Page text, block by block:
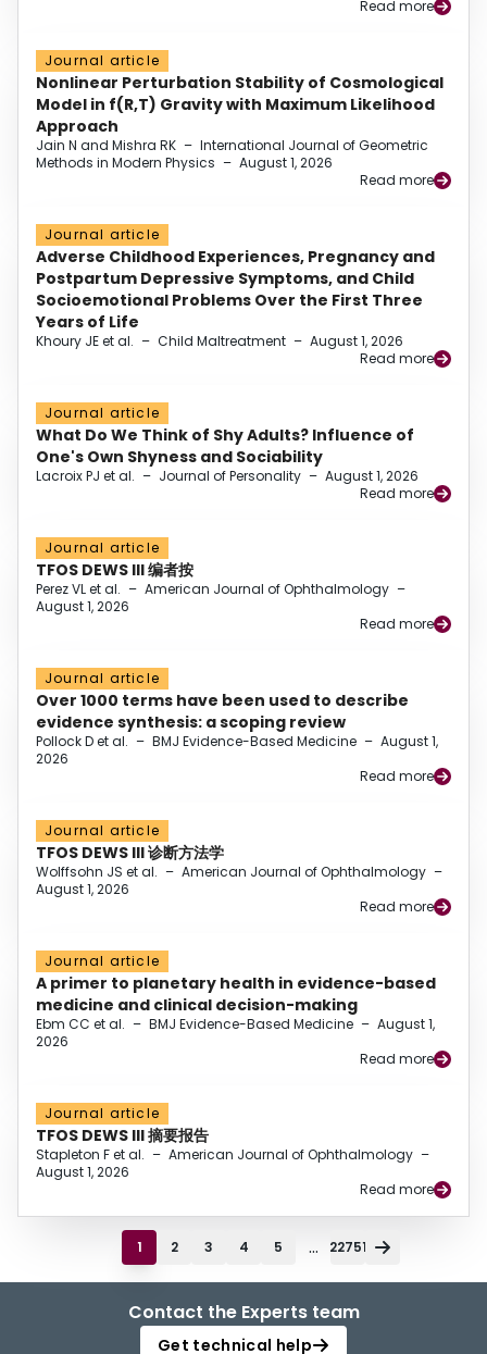
Read more
Journal article
Nonlinear Perturbation Stability of Cosmological
Model in f(R,T) Gravity with Maximum Likelihood
Approach
Jain N and Mishra RK – International Journal of Geometric
Methods in Modern Physics – August 1, 2026
Read more
Journal article
Adverse Childhood Experiences, Pregnancy and
Postpartum Depressive Symptoms, and Child
Socioemotional Problems Over the First Three
Years of Life
Khoury JE et al. – Child Maltreatment – August 1, 2026
Read more
Journal article
What Do We Think of Shy Adults? Influence of
One's Own Shyness and Sociability
Lacroix PJ et al. – Journal of Personality – August 1, 2026
Read more
Journal article
TFOS DEWS III 编者按
Perez VL et al. – American Journal of Ophthalmology –
August 1, 2026
Read more
Journal article
Over 1000 terms have been used to describe
evidence synthesis: a scoping review
Pollock D et al. – BMJ Evidence-Based Medicine – August 1,
2026
Read more
Journal article
TFOS DEWS III 诊断方法学
Wolffsohn JS et al. – American Journal of Ophthalmology –
August 1, 2026
Read more
Journal article
A primer to planetary health in evidence-based
medicine and clinical decision-making
Ebm CC et al. – BMJ Evidence-Based Medicine – August 1,
2026
Read more
Journal article
TFOS DEWS III 摘要报告
Stapleton F et al. – American Journal of Ophthalmology –
August 1, 2026
Read more
1 2 3 4 5 ... 22751
Contact the Experts team
Get technical help